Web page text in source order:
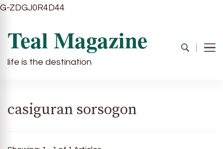
G-ZDGJ0R4D44
Teal Magazine
life is the destination
casiguran sorsogon